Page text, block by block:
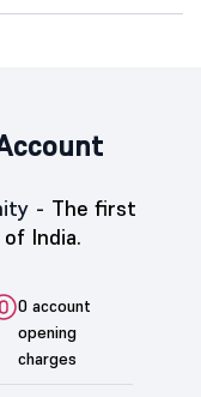
- The first
India.
0 account
opening
charges